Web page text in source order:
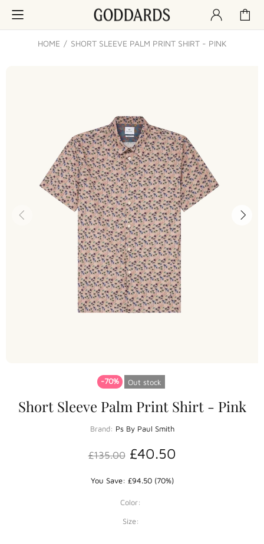
HOME SHORT SLEEVE PALM PRINT SHIRT - PINK
-70% Out stock
Short Sleeve Palm Print Shirt - Pink
Brand: Ps By Paul Smith
£135.00 £40.50
You Save: £94.50 (70%)
Color:
Size: